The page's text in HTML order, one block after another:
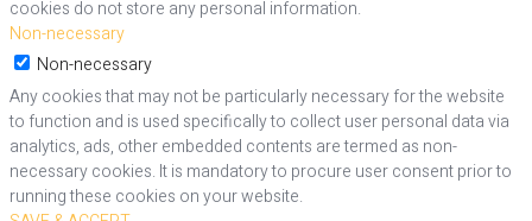
cookies do not store any personal information.
Non-necessary
Non-necessary
Any cookies that may not be particularly necessary for the website
to function and is used specifically to collect user personal data via
analytics, ads, other embedded contents are termed as non-
necessary cookies. It is mandatory to procure user consent prior to
running these cookies on your website.